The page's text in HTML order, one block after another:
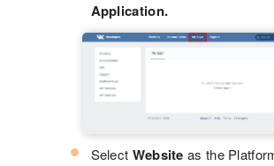
Application.
Select Website as the